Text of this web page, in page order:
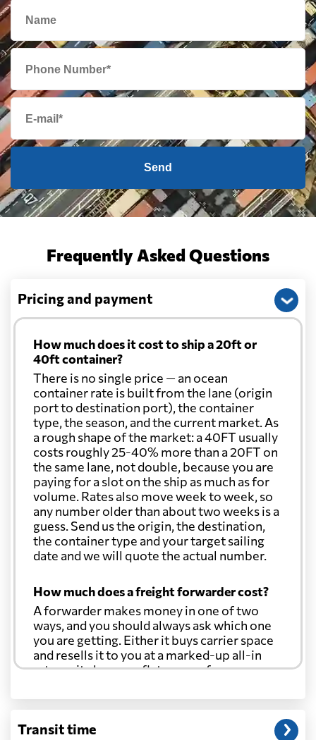
Send
Frequently Asked Questions
Pricing and payment
How much does it cost to ship a 20ft or
40ft container?
There is no single price — an ocean
container rate is built from the lane (origin
port to destination port), the container
type, the season, and the current market. As
a rough shape of the market: a 40FT usually
costs roughly 25-40% more than a 20FT on
the same lane, not double, because you are
paying for a slot on the ship as much as for
volume. Rates also move week to week, so
any number older than about two weeks is a
guess. Send us the origin, the destination,
the container type and your target sailing
date and we will quote the actual number.
How much does a freight forwarder cost?
A forwarder makes money in one of two
ways, and you should always ask which one
you are getting. Either it buys carrier space
and resells it to you at a marked-up all-in
rate, or it charges a flat agency fee per
through at cost. Separate from that, expect
customs entry, and any trucking at either
Transit time